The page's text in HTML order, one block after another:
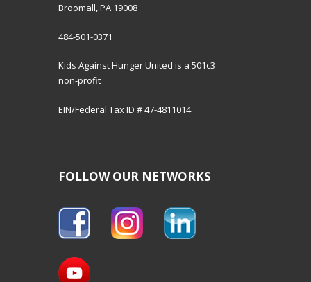
Broomall, PA 19008
484-501-0371
Kids Against Hunger United is a 501c3
non-profit
EIN/Federal Tax ID # 47-4811014
FOLLOW OUR NETWORKS